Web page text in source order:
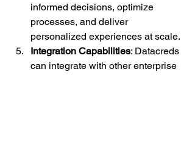
informed decisions, optimize
processes, and deliver
personalized experiences at scale.
Integration Capabilities: Datacreds
can integrate with other enterprise